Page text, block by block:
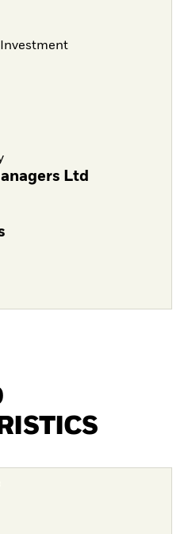
Ltd